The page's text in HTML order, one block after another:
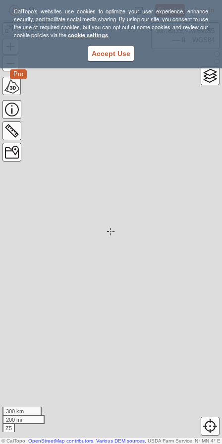
CalTopo's websites use cookies to optimize your user experience, enhance
security, and facilitate social media sharing. By using our site, you consent to use
the use of required cookies, but you can opt out of some cookies and review our
cookie policies via thecookie settings.
Accept Use
Sign Up Log In
First State Trail Race - 25k loop
Pro
38.78835, -98.39355
300 km
200 mi
Z5
N↑ MN 4° E
© CalTopo, OpenStreetMap contributors Various DEM sources , USDA Farm Service Agency